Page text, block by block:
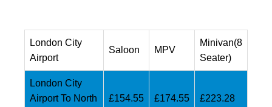
London City
Airport
Saloon MPV
Minivan(8
Seater)
London City
Airport To North
£154.55 £174.55 £223.28